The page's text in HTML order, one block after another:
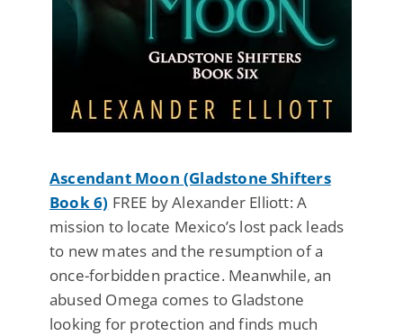
Ascendant Moon (Gladstone Shifters
Book 6) FREE by Alexander Elliott: A
mission to locate Mexico’s lost pack leads
to new mates and the resumption of a
once-forbidden practice. Meanwhile, an
abused Omega comes to Gladstone
looking for protection and finds much